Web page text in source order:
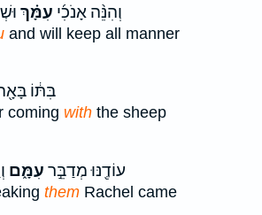
וְהִנֵּ֨ה אָנֹכִ֜י עִמָּ֗ךְ
and will keep all manner
בִּתּ֔וֹ
coming with the sheep
עוֹדֶ֖נּוּ מְדַבֵּ֣ר עִמָּ֑ם
them Rachel came